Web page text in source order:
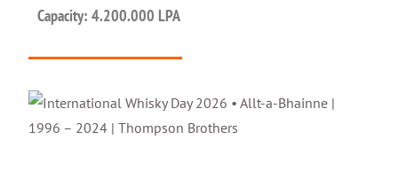
Capacity: 4.200.000 LPA